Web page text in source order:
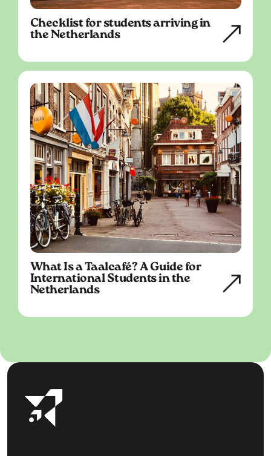
Checklist for students arriving in
the Netherlands
What Is a Taalcafé? A Guide for
International Students in the
Netherlands